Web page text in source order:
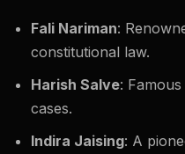
Fali Nariman:
constitutional law.
Harish Salve:
cases.
Indira Jaising: A